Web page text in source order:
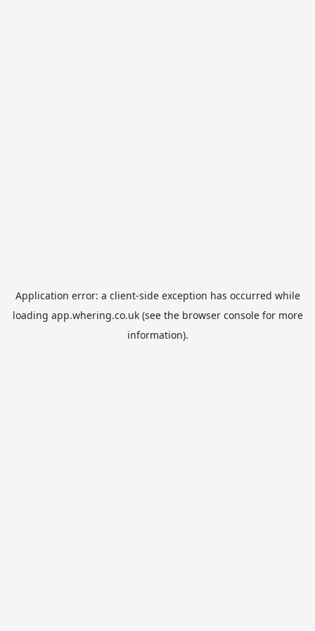
Application error: a client-side exception has occurred while
loading app.whering.co.uk(see the browser consolefor more
information).